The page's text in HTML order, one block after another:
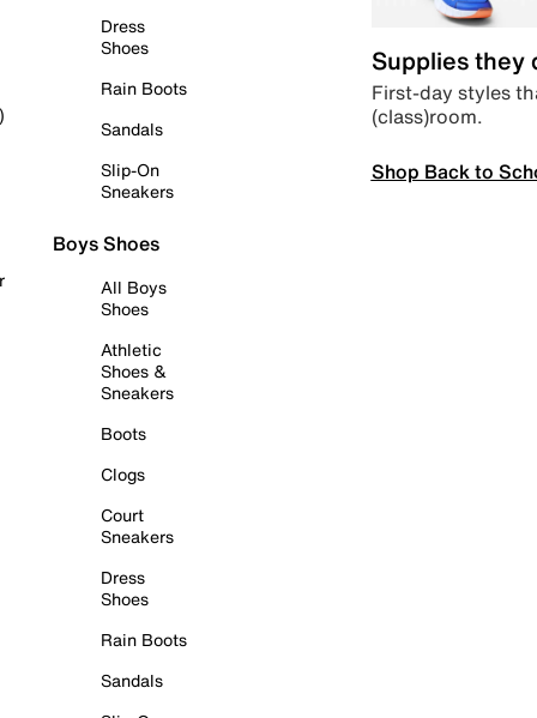
Dress
Shoes
Rain Boots
Sandals
Slip-On
Sneakers
Boys Shoes
All Boys
Shoes
Athletic
Shoes &
Sneakers
Boots
Clogs
Court
Sneakers
Dress
Shoes
Rain Boots
Sandals
Supplies they
First-day styles
(class)room.
Shop Back to